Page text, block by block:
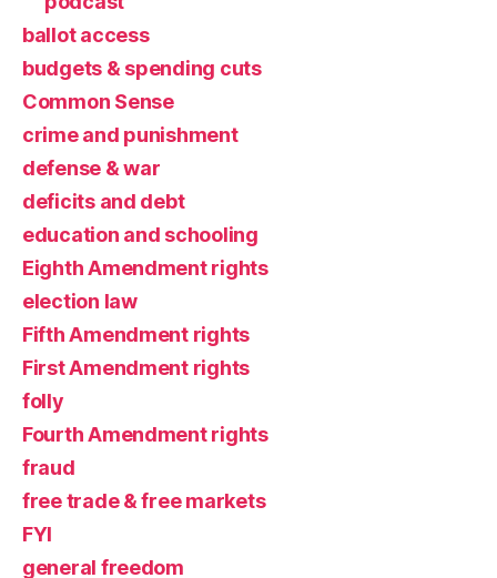
ballot access
budgets & spending cuts
Common Sense
crime and punishment
defense & war
deficits and debt
education and schooling
Eighth Amendment rights
election law
Fifth Amendment rights
First Amendment rights
folly
Fourth Amendment rights
fraud
free trade & free markets
FYI
general freedom